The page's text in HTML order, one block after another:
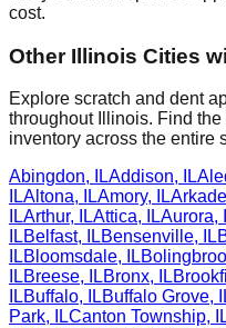
cost.
Other Illinois Cities
Explore scratch and dent
throughout
Illinois. Find
inventory across the entire
Abingdon, ILAddison, IL
ILAltona, ILAmory, IL
ILArthur, ILAttica, ILAurora,
ILBelfast, ILBensenville, IL
ILBloomsdale, IL
ILBreese, ILBronx, IL
ILBuffalo, ILBuffalo Grove,
Park, ILCanton Township,